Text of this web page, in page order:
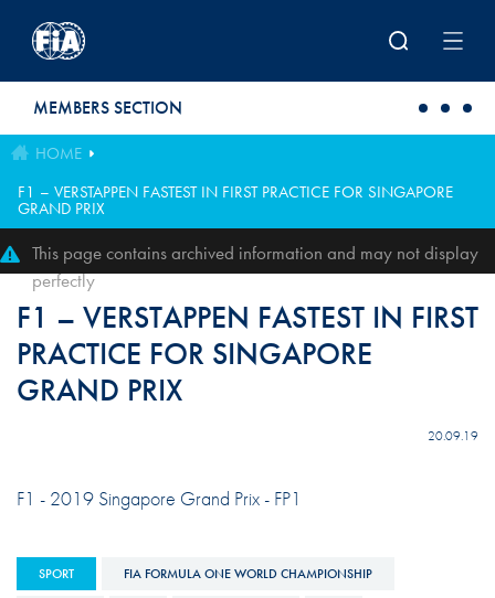
MEMBERS SECTION
HOME
F1 – VERSTAPPEN FASTEST IN FIRST PRACTICE FOR SINGAPORE
GRAND PRIX
This page contains archived information and may not display
perfectly
F1 – VERSTAPPEN FASTEST IN FIRST
PRACTICE FOR SINGAPORE
GRAND PRIX
20.09.19
F1 - 2019 Singapore Grand Prix - FP1
SPORT FIA FORMULA ONE WORLD CHAMPIONSHIP